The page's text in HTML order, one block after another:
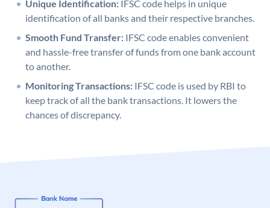
Unique Identification: IFSC code helps in unique
identification of all banks and their respective branches.
Smooth Fund Transfer: IFSC code enables convenient
and hassle-free transfer of funds from one bank account
to another.
Monitoring Transactions: IFSC code is used by RBI to
keep track of all the bank transactions. It lowers the
chances of discrepancy.